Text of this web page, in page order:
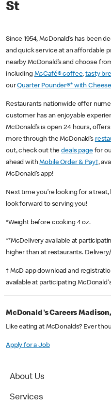
St
Since 1954, McDonald’s has been
and quick service at an affordable
nearby McDonald’s and choose
including McCafé® coffee,tasty
ourQuarter Pounder®* with Cheese
Restaurants nationwide offer
customer has an enjoyable
McDonald’s is open 24 hours,
more through the McDonald’s
out, check out thedeals pagefor
ahead withMobile Order & Pay†,
McDonald’s app!
Next time you’re looking for a treat,
look forward to serving you!
*Weight before cooking 4 oz.
**McDelivery available at
higher than at restaurants.
† McD app download and
available at participating
McDonald's Careers
Like eating at McDonalds? Ever
Apply for a Job
About Us
Services